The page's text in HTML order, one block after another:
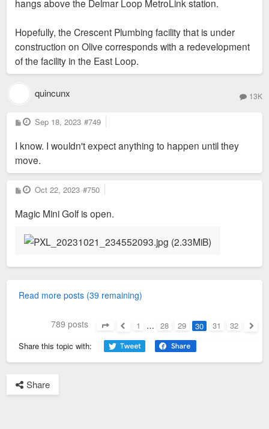
hangs above the Delmar Loop MetroLink station.
Hopefully, the Crescent Plumbing facility that is under
construction on Olive corresponds with a redevelopment
of the facility in the East Loop.
quincunx 13K
P
o
t
Sep 18, 2023 #749
I know. I wouldn't expect anything to happen until they
move.
P
o
t
Oct 22, 2023 #750
Magic Mini Golf is open.
Read more posts (39 remaining)
789 posts 1 … 28 29 30 31
32
Share this topic with:
Share